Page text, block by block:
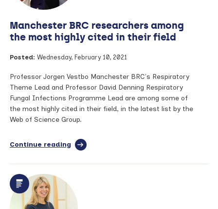
Professor
Jacky
Smith
Manchester BRC researchers among
the most highly cited in their field
Posted: Wednesday, February 10, 2021
Professor Jorgen Vestbo Manchester BRC's Respiratory
Theme Lead and Professor David Denning Respiratory
Fungal Infections Programme Lead are among some of
the most highly cited in their field, in the latest list by the
Web of Science Group.
Continue reading full
Manchester
among
the